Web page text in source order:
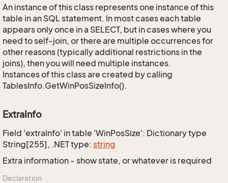
An instance of this class represents one instance of this
table in an SQL statement. In most cases each table
appears only once in a SELECT, but in cases where you
need to self-join, or there are multiple occurrences for
other reasons (typically additional restrictions in the
joins), then you will need multiple instances.
Instances of this class are created by calling
TablesInfo.GetWinPosSizeInfo().
ExtraInfo
Field 'extraInfo' in table 'WinPosSize': Dictionary type
String[255], .NET type: string
Extra information - show state, or whatever is required
Declaration